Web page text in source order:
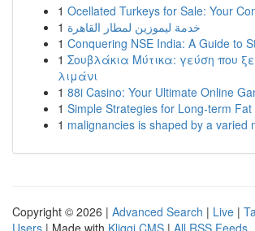
1 Ocellated Turkeys for Sale: Your
1 خدمة ليموزين لمطار القاهرة
1 Conquering NSE India: A Guide to
1 Σουβλάκια Μύτικα: γεύση που
λιμάνι
1 88i Casino: Your Ultimate Online
1 Simple Strategies for Long-term Fat
1 malignancies is shaped by a varied
Copyright © 2026 | Advanced Search | Live |
Users | Made with Kliqqi CMS | All RSS Feeds